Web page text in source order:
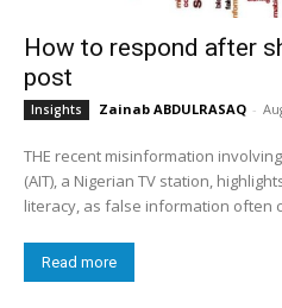
How to respond after
post
Insights Zainab ABDULRASAQ -
THE recent misinformation
(AIT), a Nigerian TV station,
literacy, as false information often
Read more